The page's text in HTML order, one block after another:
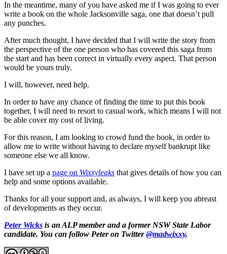
In the meantime, many of you have asked me if I was going to ever
write a book on the whole Jacksonville saga, one that doesn’t pull
any punches.
After much thought, I have decided that I will write the story from
the perspective of the one person who has covered this saga from
the start and has been correct in virtually every aspect. That person
would be yours truly.
I will, however, need help.
In order to have any chance of finding the time to put this book
together, I will need to resort to casual work, which means I will not
be able cover my cost of living.
For this reason, I am looking to crowd fund the book, in order to
allow me to write without having to declare myself bankrupt like
someone else we all know.
I have set up a page on Wixxyleaks that gives details of how you can
help and some options available.
Thanks for all your support and, as always, I will keep you abreast
of developments as they occur.
Peter Wicks is an ALP member and a former NSW State Labor
candidate. You can follow Peter on Twitter@madwixxy.